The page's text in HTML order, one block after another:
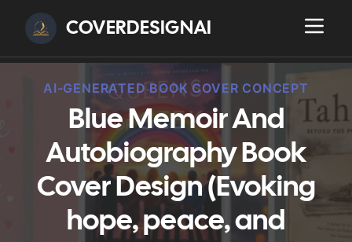
COVERDESIGNAI
AI-GENERATED BOOK COVER CONCEPT
Blue Memoir And
Autobiography Book
Cover Design (Evoking
hope, peace, and